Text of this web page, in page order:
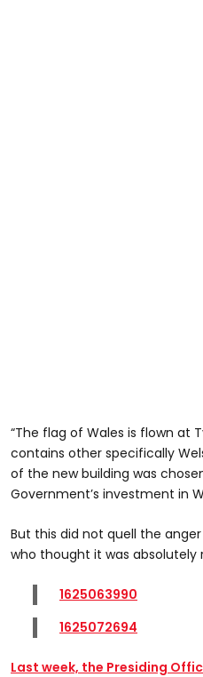
“The flag of Wales is flown at
contains other specifically
of the new building was
Government’s investment in
But this did not quell the
who thought it was absolutely
1625063990
1625072694
Last week, the Presiding